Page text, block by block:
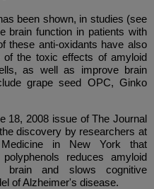
been shown, in studies (see
brain function in patients with
these anti-oxidants have also
the toxic effects of amyloid
as well as improve brain
grape seed OPC, Ginko
18, 2008 issue of The Journal
discovery by researchers at
in New York that
reduces amyloid
brain and slows cognitive
of Alzheimer's disease.